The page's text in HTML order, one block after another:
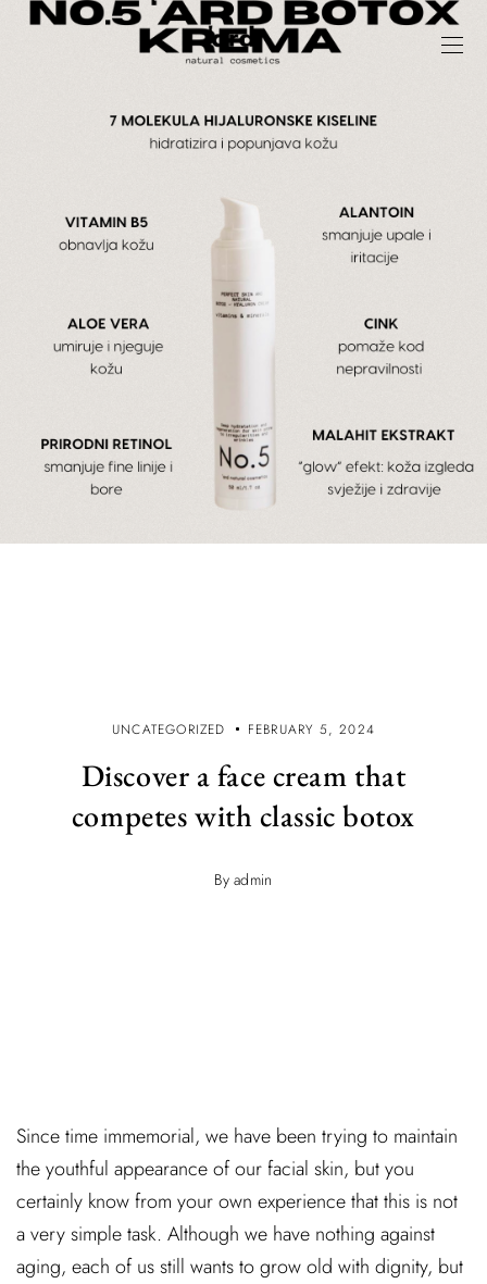
UNCATEGORIZED FEBRUARY 5, 2024
Discover a face cream that
competes with classic botox
By admin
Since time immemorial, we have been trying to maintain
the youthful appearance of our facial skin, but you
certainly know from your own experience that this is not
a very simple task. Although we have nothing against
aging, each of us still wants to grow old with dignity, but